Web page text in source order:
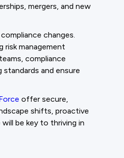
mergers, and new
changes.
risk management
compliance
and ensure
offer secure,
shifts, proactive
be key to thriving in